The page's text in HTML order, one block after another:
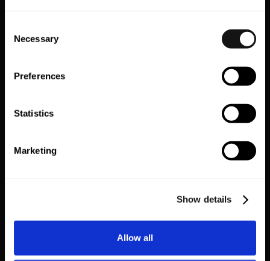
Selection
Necessary
Preferences
Statistics
Marketing
Show details
Allow all
OPTIMISE THEIR APPS FOR
SUCCESS